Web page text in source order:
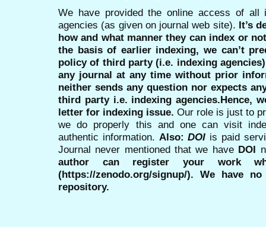
We have provided the online access of all
agencies (as given on journal web site). It’s
how and what manner they can index or
the basis of earlier indexing, we can’t
policy of third party (i.e. indexing
any journal at any time without prior
neither sends any question nor expects
third party i.e. indexing agencies.Hence,
letter for indexing issue. Our role is just to
we do properly this and one can visit
authentic information. Also:DOI is paid
Journal never mentioned that we have DOI
author can register your work
(https://zenodo.org/signup/). We have
repository.